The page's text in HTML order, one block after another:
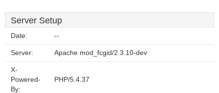
Server Setup
Date: --
Server: Apache mod_fcgid/2.3.10-dev
X-
Powered-
By:
PHP/5.4.37